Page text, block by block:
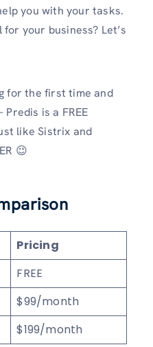
you with your tasks.
your business? Let’s
for the first time and
is a FREE
like Sistrix and
😉
Pricing
FREE
$99/month
$199/month